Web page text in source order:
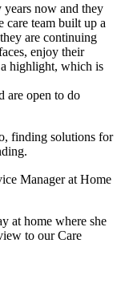
years now and they
care team built up a
are continuing
enjoy their
highlight, which is
are open to do
finding solutions for
Managerat Home
at home where she
to our Care